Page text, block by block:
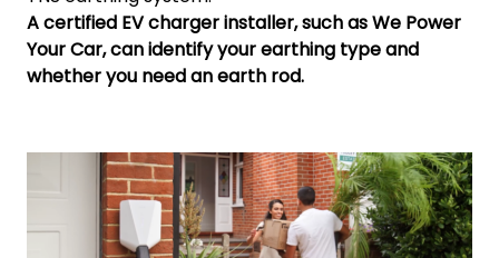
A certified EV charger installer, such as We Power
Your Car, can identify your earthing type and
whether you need an earth rod.